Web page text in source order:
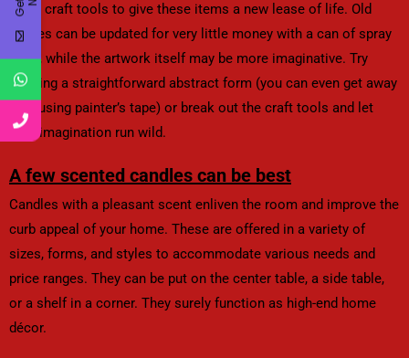
other craft tools to give these items a new lease of life. Old
frames can be updated for very little money with a can of spray
paint, while the artwork itself may be more imaginative. Try
painting a straightforward abstract form (you can even get away
with using painter’s tape) or break out the craft tools and let
your imagination run wild.
A few scented candles can be best
Candles with a pleasant scent enliven the room and improve the
curb appeal of your home. These are offered in a variety of
sizes, forms, and styles to accommodate various needs and
price ranges. They can be put on the center table, a side table,
or a shelf in a corner. They surely function as high-end home
décor.